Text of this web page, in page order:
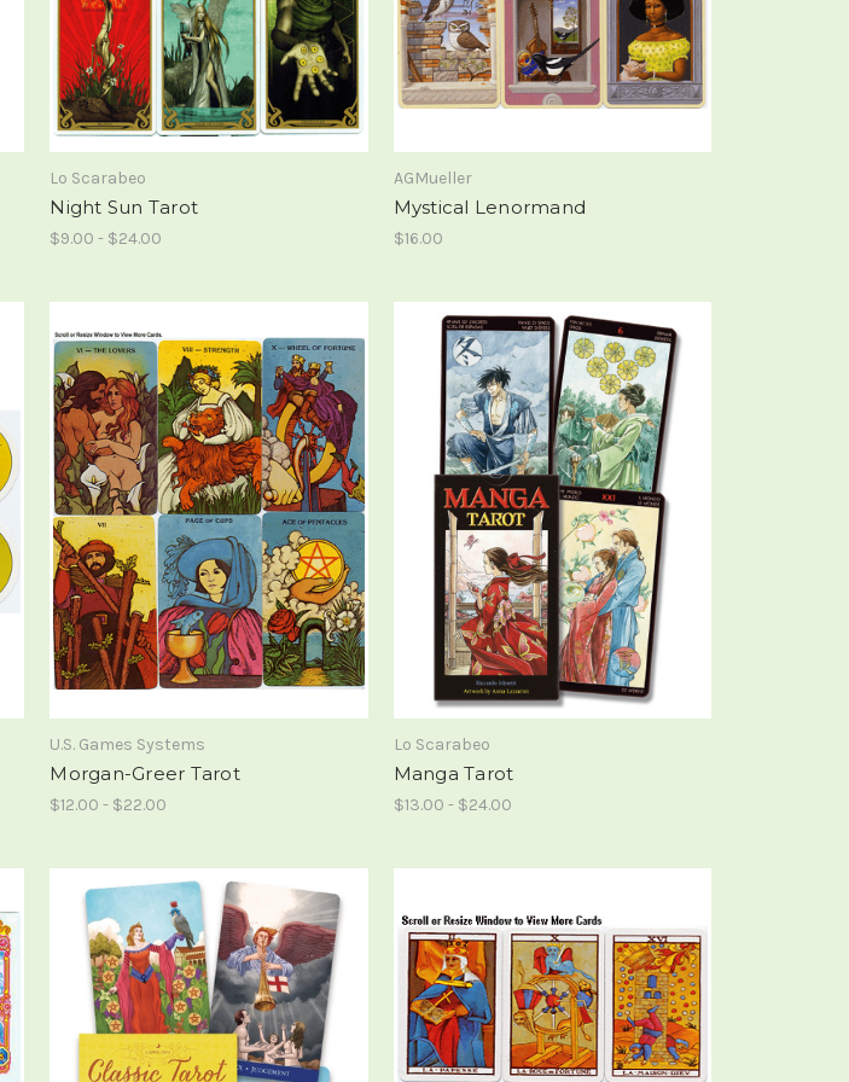
Lo Scarabeo
Night Sun Tarot
$9.00 - $24.00
AGMueller
Mystical Lenormand
$16.00
U.S. Games Systems
Morgan-Greer Tarot
$12.00 - $22.00
Lo Scarabeo
Manga Tarot
$13.00 - $24.00